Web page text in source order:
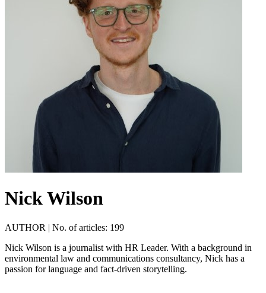
Nick Wilson
AUTHOR | No. of articles: 199
Nick Wilson is a journalist with HR Leader. With a background in
environmental law and communications consultancy, Nick has a
passion for language and fact-driven storytelling.